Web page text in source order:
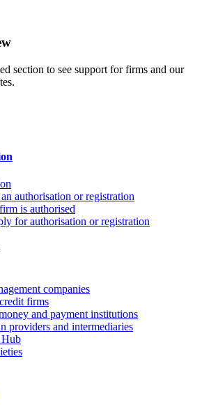
section to see support for firms and our
authorisation or registration
is authorised
for authorisation or registration
companies
firms
and payment institutions
providers and intermediaries